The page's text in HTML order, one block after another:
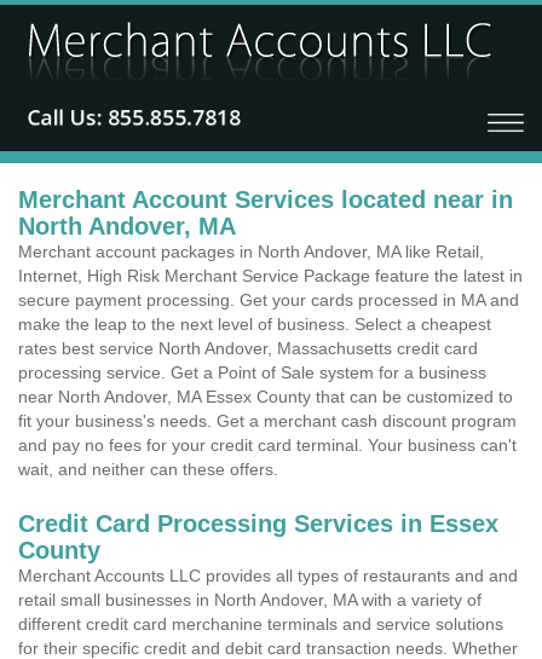
Merchant Account Services located near in
North Andover, MA
Merchant account packages in North Andover, MA like Retail,
Internet, High Risk Merchant Service Package feature the latest in
secure payment processing. Get your cards processed in MA and
make the leap to the next level of business. Select a cheapest
rates best service North Andover, Massachusetts credit card
processing service. Get a Point of Sale system for a business
near North Andover, MA Essex County that can be customized to
fit your business's needs. Get a merchant cash discount program
and pay no fees for your credit card terminal. Your business can't
wait, and neither can these offers.
Credit Card Processing Services in Essex
County
Merchant Accounts LLC provides all types of restaurants and and
retail small businesses in North Andover, MA with a variety of
different credit card merchanine terminals and service solutions
for their specific credit and debit card transaction needs. Whether